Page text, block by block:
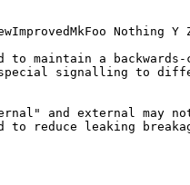
to maintain a
signalling to
and external may
to reduce leaking